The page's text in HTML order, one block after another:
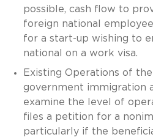
possible, cash flow to
foreign national
for a start-up wishing to
national on a work visa.
Existing Operations of
government immigration
examine the level of
files a petition for a
particularly if the